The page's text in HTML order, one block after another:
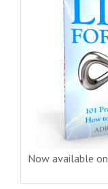
Now available on